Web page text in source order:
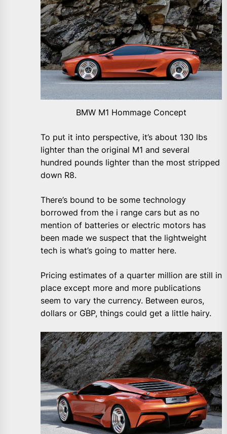
BMW M1 Hommage Concept
To put it into perspective, it’s about 130 lbs
lighter than the original M1 and several
hundred pounds lighter than the most stripped
down R8.
There’s bound to be some technology
borrowed from the i range cars but as no
mention of batteries or electric motors has
been made we suspect that the lightweight
tech is what’s going to matter here.
Pricing estimates of a quarter million are still in
place except more and more publications
seem to vary the currency. Between euros,
dollars or GBP, things could get a little hairy.